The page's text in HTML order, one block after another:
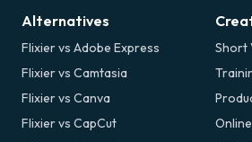
Alternatives
Flixier vs Adobe Express
Flixier vs Camtasia
Flixier vs Canva
Flixier vs CapCut
Short